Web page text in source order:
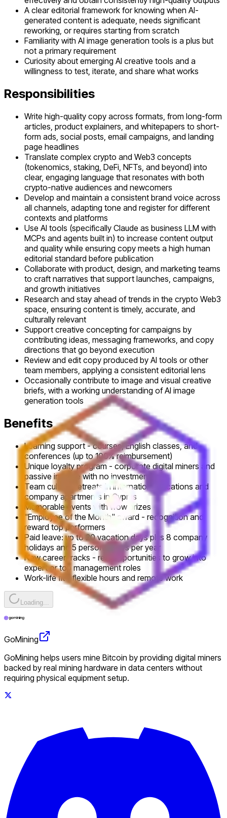
A clear editorial framework for knowing when AI-
generated content is adequate, needs significant
reworking, or requires starting from scratch
Familiarity with AI image generation tools is a plus but
not a primary requirement
Curiosity about emerging AI creative tools and a
willingness to test, iterate, and share what works
Responsibilities
Write high-quality copy across formats, from long-form
articles, product explainers, and whitepapers to short-
form ads, social posts, email campaigns, and landing
page headlines
Translate complex crypto and Web3 concepts
(tokenomics, staking, DeFi, NFTs, and beyond) into
clear, engaging language that resonates with both
crypto-native audiences and newcomers
Develop and maintain a consistent brand voice across
all channels, adapting tone and register for different
contexts and platforms
Use AI tools (specifically Claude as business LLM with
MCPs and agents built in) to increase content output
and quality while ensuring copy meets a high human
editorial standard before publication
Collaborate with product, design, and marketing teams
to craft narratives that support launches, campaigns,
and growth initiatives
Research and stay ahead of trends in the crypto Web3
space, ensuring content is timely, accurate, and
culturally relevant
Support creative concepting for campaigns by
contributing ideas, messaging frameworks, and copy
directions that go beyond execution
Review and edit copy produced by AI tools or other
team members, applying a consistent editorial lens
Occasionally contribute to image and visual creative
briefs, with a working understanding of AI image
generation tools
Benefits
Learning support - courses, English classes, and
conferences (up to 100% reimbursement)
Unique loyalty program - corporate digital miners and
passive income with no investment
Team culture: retreats in international locations and
company apartments in Cyprus
Memorable events with wow prizes
"Employee of the Month" award - recognition and
reward top performers
Paid leave: up to 20 vacation days plus 8 company
holidays and 5 personal days per year
New career tracks - real opportunities to grow into
expert or top management roles
Work-life fit - flexible hours and remote work
Loading...
GoMining
GoMining helps users mine Bitcoin by providing digital miners
backed by real mining hardware in data centers without
requiring physical equipment setup.